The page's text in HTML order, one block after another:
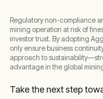
Regulatory non-compliance
mining operation at risk of
investor trust. By adopting
only ensure business
approach to
advantage in the global
Take the next step